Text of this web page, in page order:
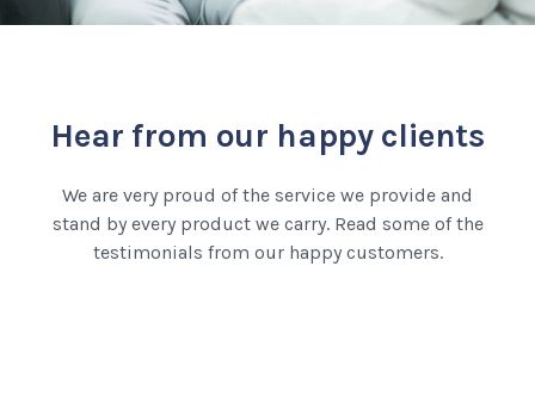
Hear from our happy clients
We are very proud of the service we provide and
stand by every product we carry. Read some of the
testimonials from our happy customers.